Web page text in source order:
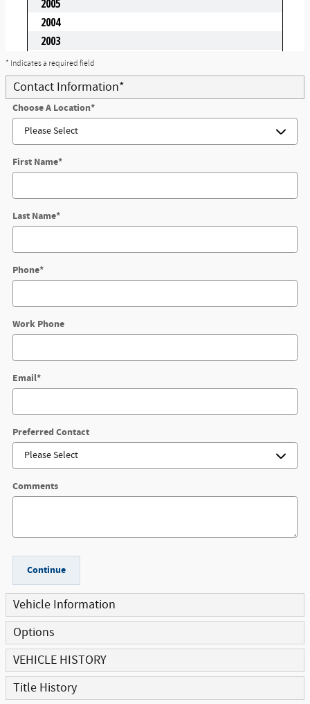
* Indicates a required field
Contact Information*
Choose A Location*
First Name*
Last Name*
Phone*
Work Phone
Email*
Preferred Contact
Comments
Continue
Vehicle Information
Options
VEHICLE HISTORY
Title History